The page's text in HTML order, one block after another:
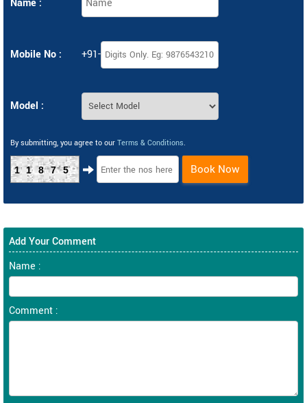
Name :
Mobile No : +91-
Model :
By submitting, you agree to our Terms & Conditions.
11875 Book Now
Add Your Comment
Name :
Comment :